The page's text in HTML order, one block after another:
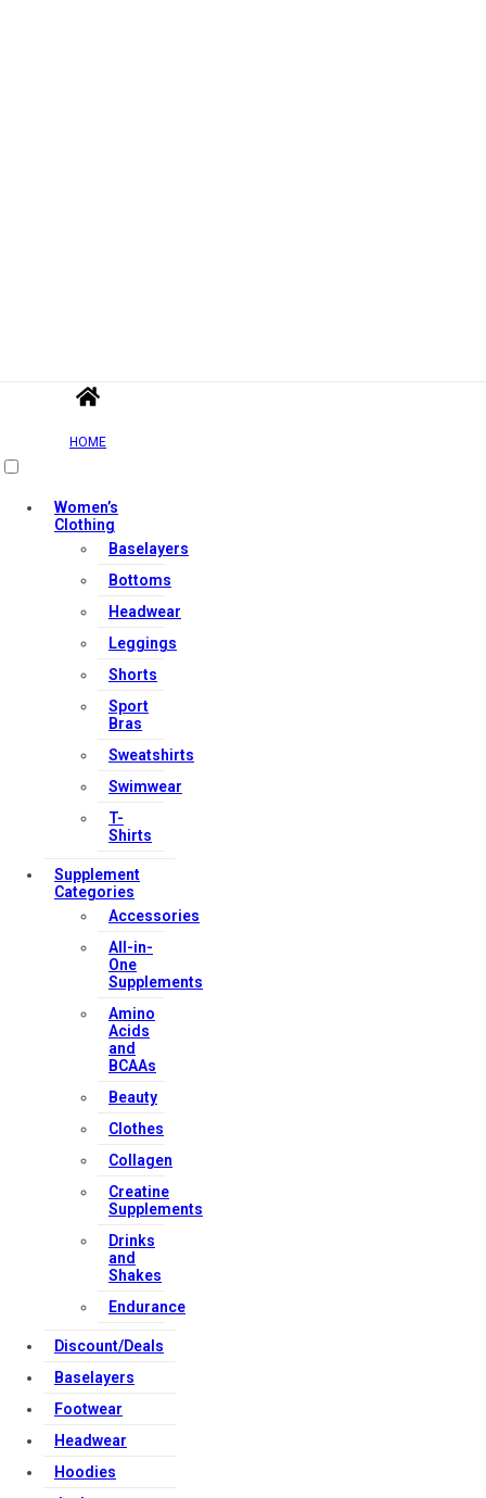
HOME
Women’s
Clothing
Baselayers
Bottoms
Headwear
Leggings
Shorts
Sport
Bras
Sweatshirts
Swimwear
T-
Shirts
Supplement
Categories
Accessories
All-in-
One
Supplements
Amino
Acids
and
BCAAs
Beauty
Clothes
Collagen
Creatine
Supplements
Drinks
and
Shakes
Endurance
Discount/Deals
Baselayers
Footwear
Headwear
Hoodies